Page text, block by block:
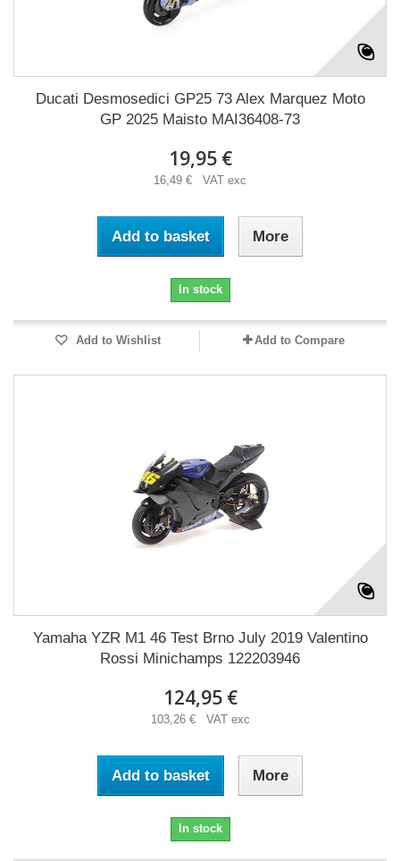
Ducati Desmosedici GP25 73 Alex Marquez Moto
GP 2025 Maisto MAI36408-73
19,95 €
16,49 € VAT exc
Add to basket More
In stock
Add to Wishlist Add to Compare
Yamaha YZR M1 46 Test Brno July 2019 Valentino
Rossi Minichamps 122203946
124,95 €
103,26 € VAT exc
Add to basket More
In stock